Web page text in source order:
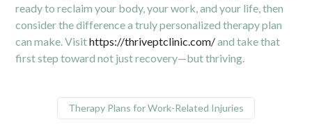
ready to reclaim your body, your work, and your life, then
consider the difference a truly personalized therapy plan
can make. Visithttps://thriveptclinic.com/and take that
first step toward not just recovery—but thriving.
Therapy Plans for Work-Related Injuries